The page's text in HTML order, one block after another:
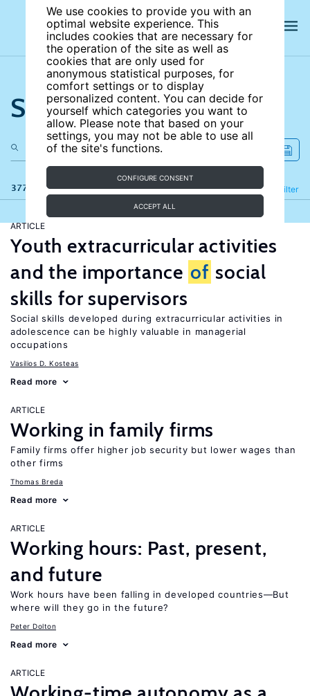
We use cookies to provide you with an
optimal website experience. This
includes cookies that are necessary for
the operation of the site as well as
cookies that are only used for
anonymous statistical purposes, for
comfort settings or to display
personalized content. You can decide for
yourself which categories you want to
allow. Please note that based on your
settings, you may not be able to use all
of the site's functions.
CONFIGURE CONSENT
ACCEPT ALL
Search the site
377 results Filter
Refine
ARTICLE
Youth extracurricular activities
and the importance of social
skills for supervisors
Social skills developed during extracurricular activities in
adolescence can be highly valuable in managerial
occupations
Vasilios D. Kosteas
Read more
ARTICLE
Working in family firms
Family firms offer higher job security but lower wages than
other firms
Thomas Breda
Read more
ARTICLE
Working hours: Past, present,
and future
Work hours have been falling in developed countries—But
where will they go in the future?
Peter Dolton
Read more
ARTICLE